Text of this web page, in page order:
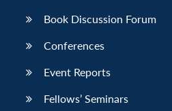
Book Discussion Forum
Conferences
Event Reports
Fellows’ Seminars